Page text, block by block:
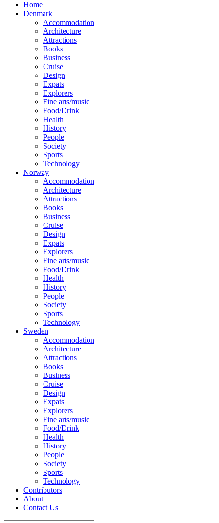
Home
Denmark
Accommodation
Architecture
Attractions
Books
Business
Cruise
Design
Expats
Explorers
Fine arts/music
Food/Drink
Health
History
People
Society
Sports
Technology
Norway
Accommodation
Architecture
Attractions
Books
Business
Cruise
Design
Expats
Explorers
Fine arts/music
Food/Drink
Health
History
People
Society
Sports
Technology
Sweden
Accommodation
Architecture
Attractions
Books
Business
Cruise
Design
Expats
Explorers
Fine arts/music
Food/Drink
Health
History
People
Society
Sports
Technology
Contributors
About
Contact Us